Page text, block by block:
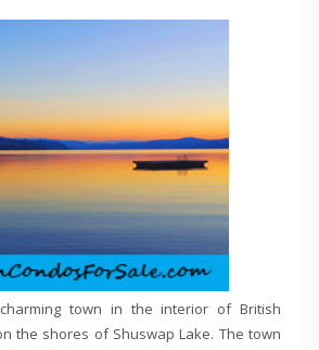
town in the interior of British
the shores of Shuswap Lake. The town